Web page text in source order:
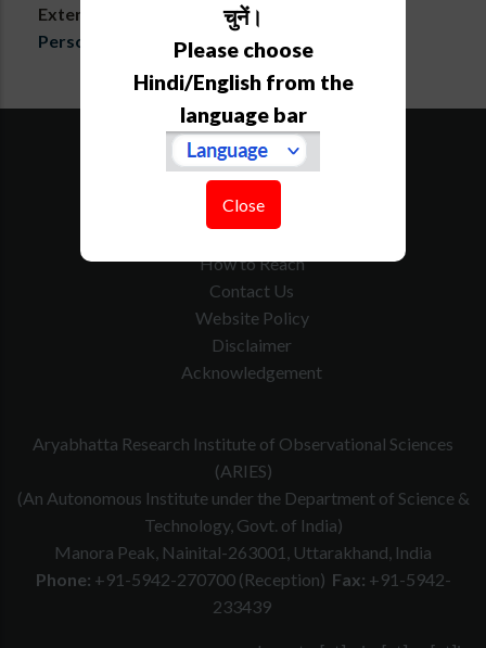
Extension :
Personal webpage
चुनें।
Please choose
Hindi/English from the
language bar
Close
SiteMap
Downloads
Tenders
Govt. Calender
How to Reach
Contact Us
Website Policy
Disclaimer
Acknowledgement
Aryabhatta Research Institute of Observational Sciences
(ARIES)
(An Autonomous Institute under the Department of Science &
Technology, Govt. of India)
Manora Peak, Nainital-263001, Uttarakhand, India
Phone: +91-5942-270700 (Reception) Fax: +91-5942-
233439